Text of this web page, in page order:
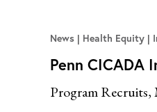
News Health Equity |
Penn CICADA
Program Recruits,